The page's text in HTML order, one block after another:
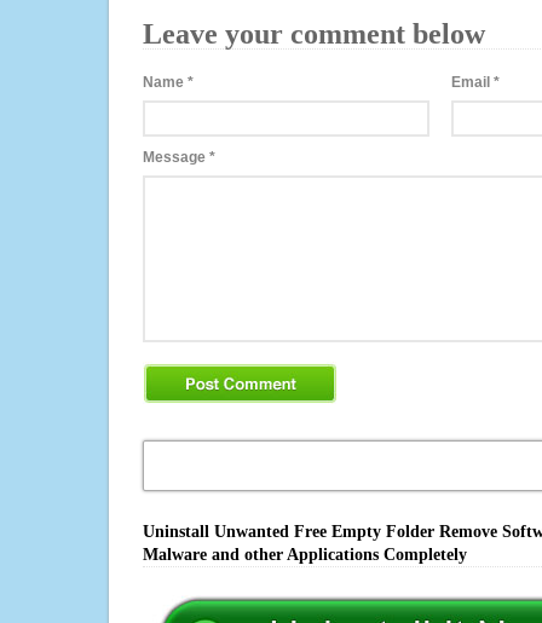
Leave your comment below
Name * Email*
Message *
Uninstall Unwanted Free Empty Folder Remove
Malware and other Applications Completely